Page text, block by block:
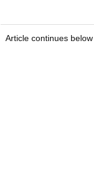
Article continues below